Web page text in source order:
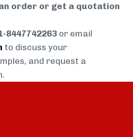
order or get a quotation
8447742263 or email
to discuss your
and request a